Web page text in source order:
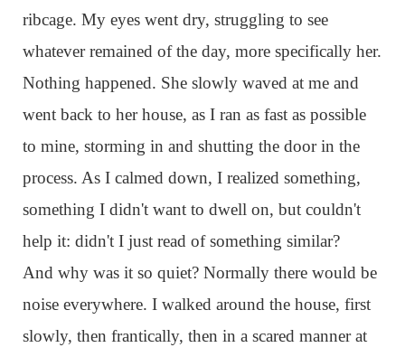
ribcage. My eyes went dry, struggling to see
whatever remained of the day, more specifically her.
Nothing happened. She slowly waved at me and
went back to her house, as I ran as fast as possible
to mine, storming in and shutting the door in the
process. As I calmed down, I realized something,
something I didn't want to dwell on, but couldn't
help it: didn't I just read of something similar?
And why was it so quiet? Normally there would be
noise everywhere. I walked around the house, first
slowly, then frantically, then in a scared manner at